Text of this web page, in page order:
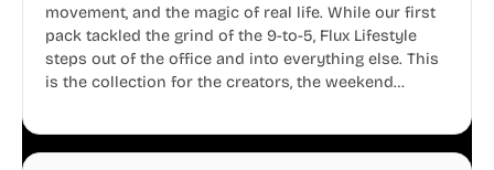
movement, and the magic of real life. While our first
pack tackled the grind of the 9-to-5, Flux Lifestyle
steps out of the office and into everything else. This
is the collection for the creators, the weekend
business.